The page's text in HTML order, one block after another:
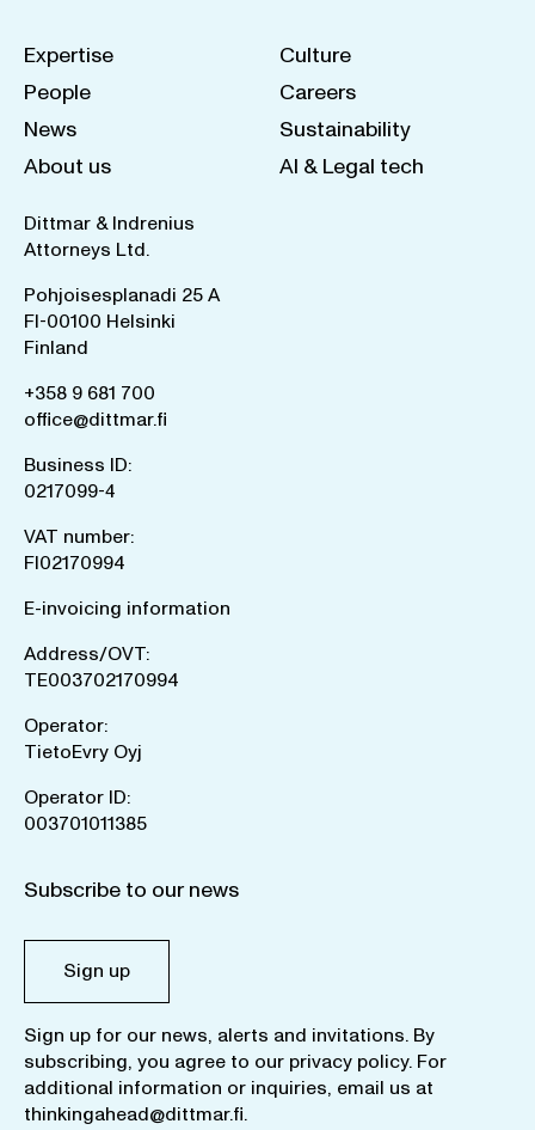
Expertise
People
News
About us
Culture
Careers
Sustainability
AI & Legal tech
Dittmar & Indrenius
Attorneys Ltd.
Pohjoisesplanadi 25 A
FI-00100 Helsinki
Finland
+358 9 681 700
office@dittmar.fi
Business ID:
0217099-4
VAT number:
FI02170994
E-invoicing information
Address/OVT:
TE003702170994
Operator:
TietoEvry Oyj
Operator ID:
003701011385
Subscribe to our news
Sign up
Sign up for our news, alerts and invitations. By
subscribing, you agree to our privacy policy. For
additional information or inquiries, email us at
thinkingahead@dittmar.fi.